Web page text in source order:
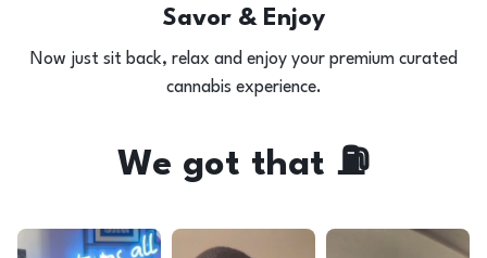
Savor & Enjoy
Now just sit back, relax and enjoy your premium curated
cannabis experience.
We got that ⛽